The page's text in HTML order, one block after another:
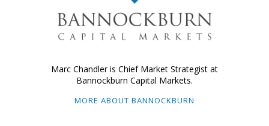
Marc Chandler is Chief Market Strategist at
Bannockburn Capital Markets.
MORE ABOUT BANNOCKBURN